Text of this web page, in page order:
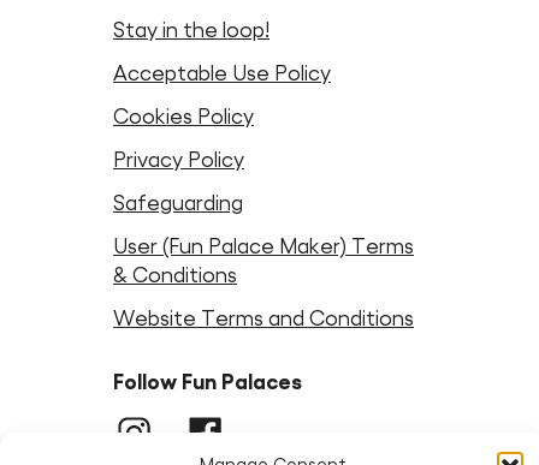
Stay in the loop!
Acceptable Use Policy
Cookies Policy
Privacy Policy
Safeguarding
User (Fun Palace Maker) Terms
& Conditions
Website Terms and Conditions
Follow Fun Palaces
InstagramLinkedIn
Facebook